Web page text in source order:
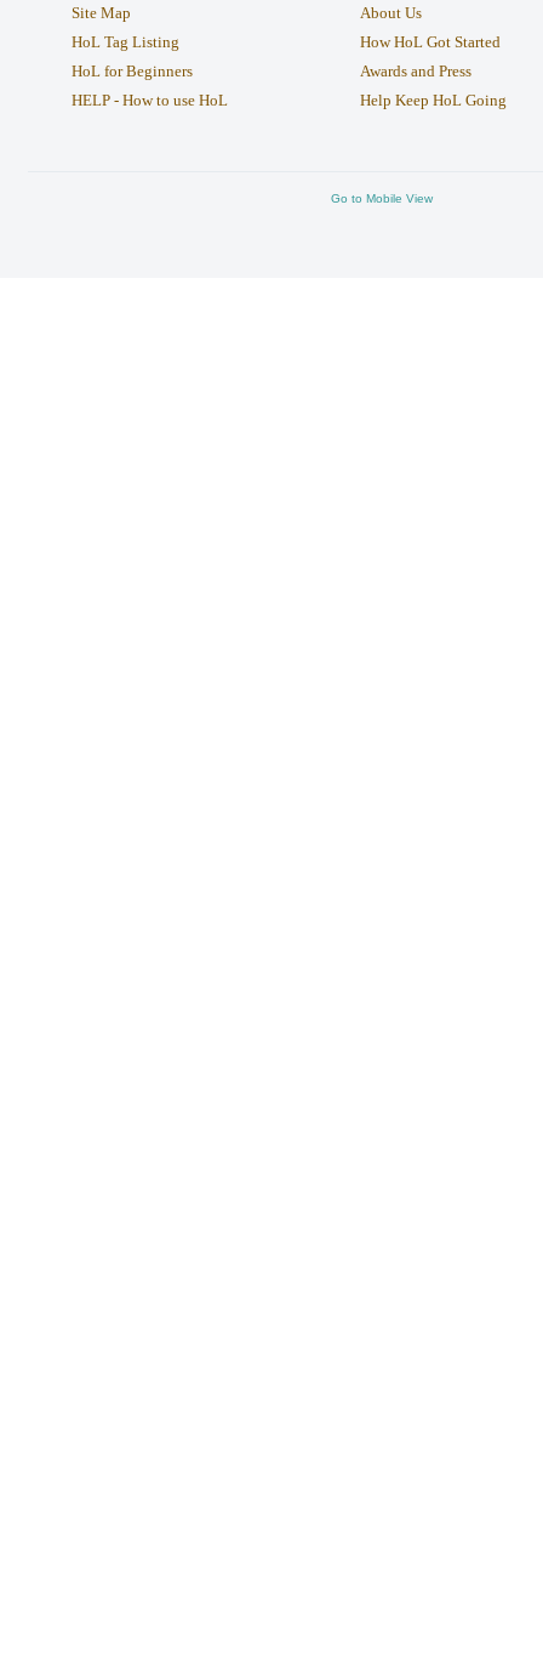
Site Map
HoL Tag Listing
HoL for Beginners
HELP - How to use HoL
About Us
How HoL Got Started
Awards and Press
Help Keep HoL Going
Go to Mobile View